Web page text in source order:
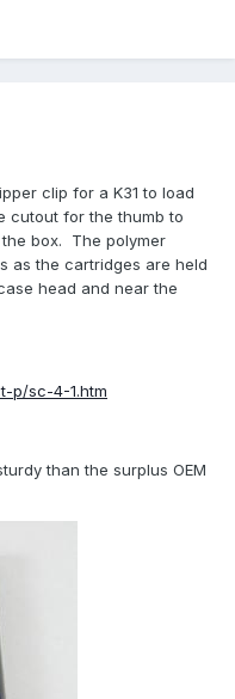
clip for a K31 to load
cutout for the thumb to
box. The polymer
as the cartridges are held
head and near the
p/sc-4-1.htm
than the surplus OEM